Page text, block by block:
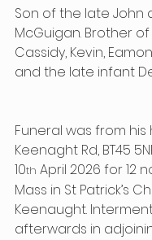
Son of the late John
McGuigan. Brother
Cassidy, Kevin,
and the late infant
Funeral was from his
Keenaght Rd, BT45
10th April 2026 for 12
Mass in St Patrick’s
Keenaught.
afterwards in